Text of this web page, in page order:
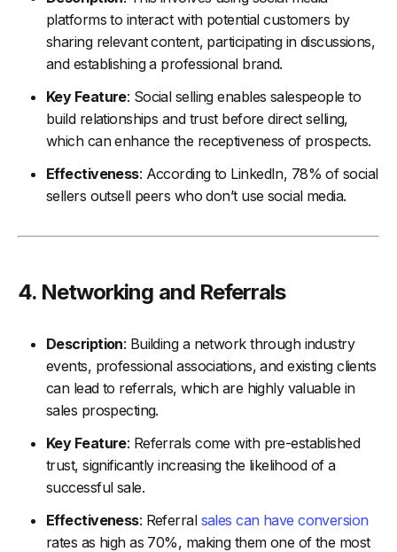
platforms to interact with potential customers by
sharing relevant content, participating in discussions,
and establishing a professional brand.
Key Feature: Social selling enables salespeople to
build relationships and trust before direct selling,
which can enhance the receptiveness of prospects.
Effectiveness: According to LinkedIn, 78% of social
sellers outsell peers who don’t use social media.
4. Networking and Referrals
Description: Building a network through industry
events, professional associations, and existing clients
can lead to referrals, which are highly valuable in
sales prospecting.
Key Feature: Referrals come with pre-established
trust, significantly increasing the likelihood of a
successful sale.
Effectiveness: Referral sales can have conversion
rates as high as 70%, making them one of the most